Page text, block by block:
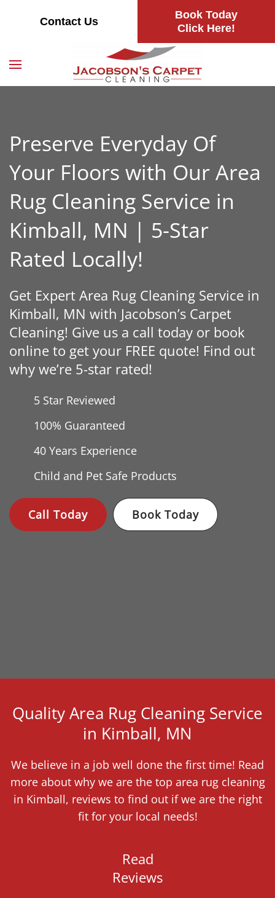
Contact Us
Book Today
Click Here!
Skip
Preserve Everyday Of
Your Floors with Our Area
Rug Cleaning Service in
Kimball, MN | 5-Star
Rated Locally!
Get Expert Area Rug Cleaning Service in
Kimball, MN with Jacobson’s Carpet
Cleaning! Give us a call today or book
online to get your FREE quote! Find out
why we’re 5-star rated!
5 Star Reviewed
100% Guaranteed
40 Years Experience
Child and Pet Safe Products
Call Today Book Today
Quality Area Rug Cleaning Service
in Kimball, MN
We believe in a job well done the first time! Read
more about why we are the top area rug cleaning
in Kimball, reviews to find out if we are the right
fit for your local needs!
Read
Reviews